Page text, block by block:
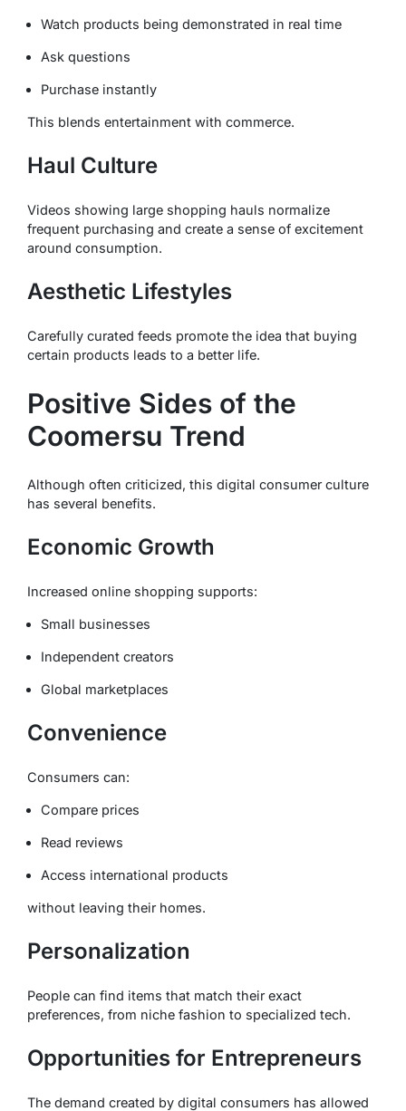
Watch products being demonstrated in real time
Ask questions
Purchase instantly
This blends entertainment with commerce.
Haul Culture
Videos showing large shopping hauls normalize
frequent purchasing and create a sense of excitement
around consumption.
Aesthetic Lifestyles
Carefully curated feeds promote the idea that buying
certain products leads to a better life.
Positive Sides of the
Coomersu Trend
Although often criticized, this digital consumer culture
has several benefits.
Economic Growth
Increased online shopping supports:
Small businesses
Independent creators
Global marketplaces
Convenience
Consumers can:
Compare prices
Read reviews
Access international products
without leaving their homes.
Personalization
People can find items that match their exact
preferences, from niche fashion to specialized tech.
Opportunities for Entrepreneurs
The demand created by digital consumers has allowed